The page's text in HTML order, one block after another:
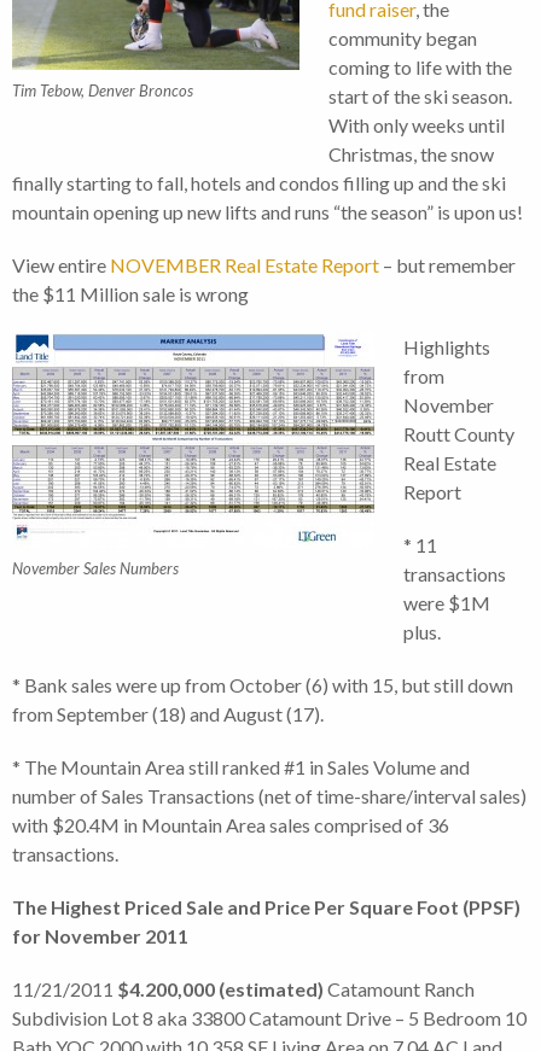
Tim Tebow, Denver Broncos
fund raiser, the
community began
coming to life with the
start of the ski season.
With only weeks until
Christmas, the snow
finally starting to fall, hotels and condos filling up and the ski
mountain opening up new lifts and runs “the season” is upon us!
View entire NOVEMBER Real Estate Report – but remember
the $11 Million sale is wrong
November Sales Numbers
Highlights
from
November
Routt County
Real Estate
Report
* 11
transactions
were $1M
plus.
* Bank sales were up from October (6) with 15, but still down
from September (18) and August (17).
* The Mountain Area still ranked #1 in Sales Volume and
number of Sales Transactions (net of time-share/interval sales)
with $20.4M in Mountain Area sales comprised of 36
transactions.
The Highest Priced Sale and Price Per Square Foot (PPSF)
for November 2011
11/21/2011 $4.200,000 (estimated) Catamount Ranch
Subdivision Lot 8 aka 33800 Catamount Drive – 5 Bedroom 10